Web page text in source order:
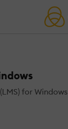
for Windows